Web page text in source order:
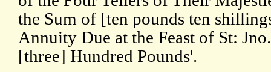
the Sum of [ten pounds ten
Annuity Due at the Feast of St:
[three] Hundred Pounds'.